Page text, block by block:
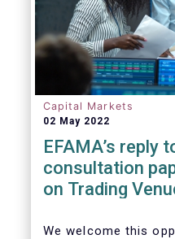
The provision of an
constructed EU
(“CT”) will
(as proposed by
investors,
sophistication, with
Capital Markets
02 May 2022
EFAMA’s reply
consultation
on Trading
We welcome this